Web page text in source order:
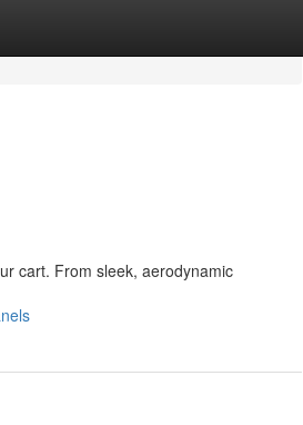
cart. From sleek, aerodynamic